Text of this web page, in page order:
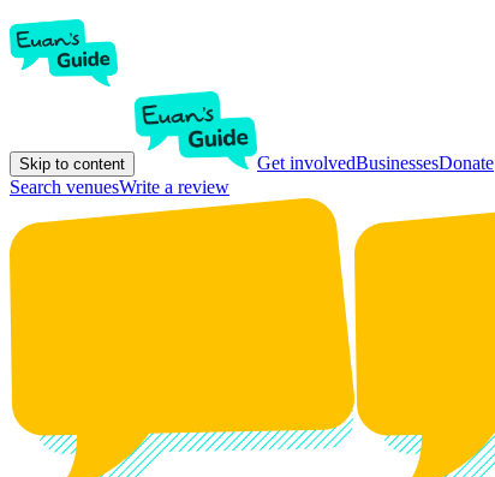
Skip to content Get involvedBusinessesDonate
Search venuesWrite a review